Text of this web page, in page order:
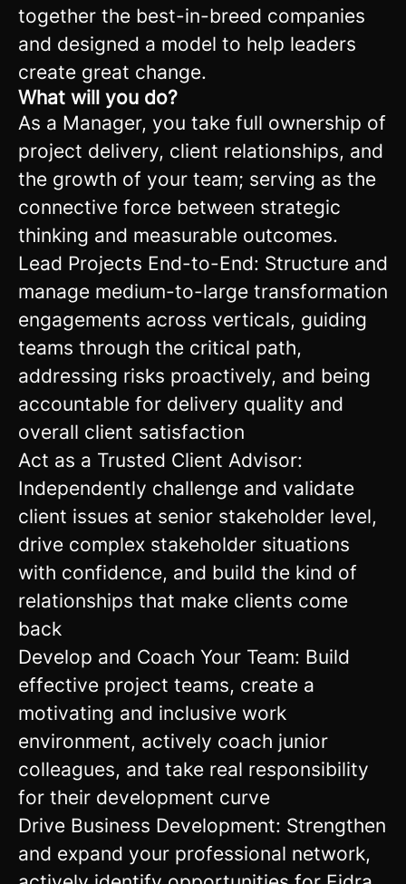
together the best-in-breed companies
and designed a model to help leaders
create great change.
What will you do?
As a Manager, you take full ownership of
project delivery, client relationships, and
the growth of your team; serving as the
connective force between strategic
thinking and measurable outcomes.
Lead Projects End-to-End: Structure and
manage medium-to-large transformation
engagements across verticals, guiding
teams through the critical path,
addressing risks proactively, and being
accountable for delivery quality and
overall client satisfaction
Act as a Trusted Client Advisor:
Independently challenge and validate
client issues at senior stakeholder level,
drive complex stakeholder situations
with confidence, and build the kind of
relationships that make clients come
back
Develop and Coach Your Team: Build
effective project teams, create a
motivating and inclusive work
environment, actively coach junior
colleagues, and take real responsibility
for their development curve
Drive Business Development: Strengthen
and expand your professional network,